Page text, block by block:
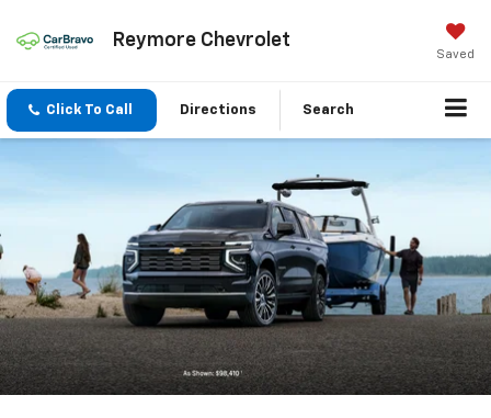
Reymore Chevrolet
Saved
Click To Call Directions Search